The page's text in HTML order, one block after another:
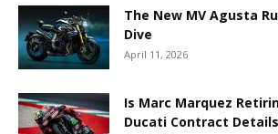
The New MV Agusta
Dive
April 11, 2026
Is Marc Marquez
Ducati Contract